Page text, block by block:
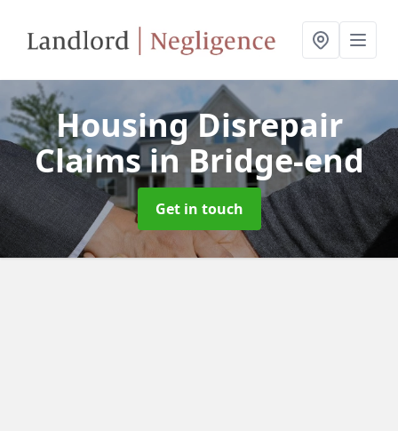
Housing Disrepair
Claimsin Bridge-end
Get in touch